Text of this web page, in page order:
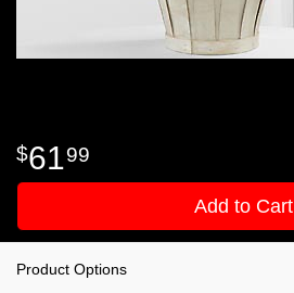
6199
Add to Cart
Product Options